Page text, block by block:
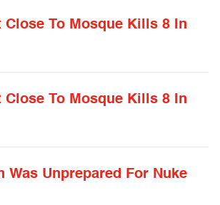
To Mosque Kills 8 In
To Mosque Kills 8 In
Was Unprepared For Nuke